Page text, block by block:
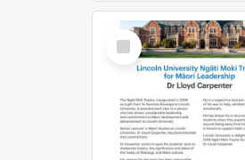
Select
Item